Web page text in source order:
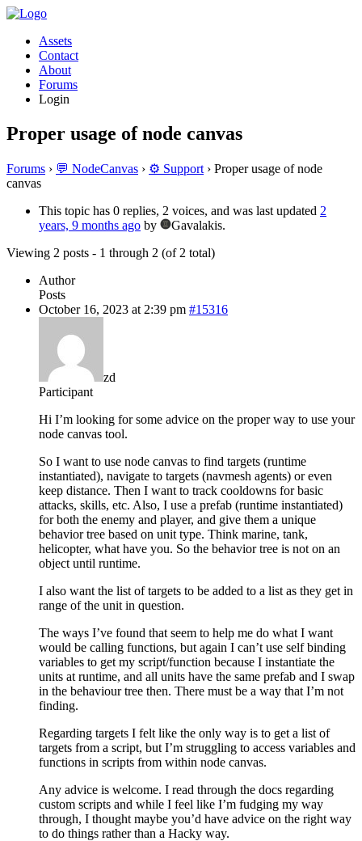
Assets
Contact
About
Forums
Login
Proper usage of node canvas
Forums › 💬 NodeCanvas › ⚙️ Support › Proper usage of node
canvas
This topic has 0 replies, 2 voices, and was last updated 2
years, 9 months ago by
Gavalakis.
Viewing 2 posts - 1 through 2 (of 2 total)
Author
Posts
October 16, 2023 at 2:39 pm #15316
zd
Participant
Hi I’m looking for some advice on the proper way to use your
node canvas tool.
So I want to use node canvas to find targets (runtime
instantiated), navigate to targets (navmesh agents) or even
keep distance. Then I want to track cooldowns for basic
attacks, skills, etc. Also, I use a prefab (runtime instantiated)
for both the enemy and player, and give them a unique
behavior tree based on unit type. Think marine, tank,
helicopter, what have you. So the behavior tree is not on an
object until runtime.
I also want the list of targets to be added to a list as they get in
range of the unit in question.
The ways I’ve found that seem to help me do what I want
would be calling functions, but again I can’t use self binding
variables to get my script/function because I instantiate the
units at runtime, and all units have the same prefab and I swap
in the behaviour tree then. There must be a way that I’m not
finding.
Regarding targets I felt like the only way is to get a list of
targets from a script, but I’m struggling to access variables and
functions in scripts from within node canvas.
Any advice is welcome. I read through the docs regarding
custom scripts and while I feel like I’m fudging my way
through, I thought maybe you’d have advice on the right way
to do things rather than a Hacky way.